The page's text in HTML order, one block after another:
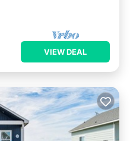
VIEW DEAL